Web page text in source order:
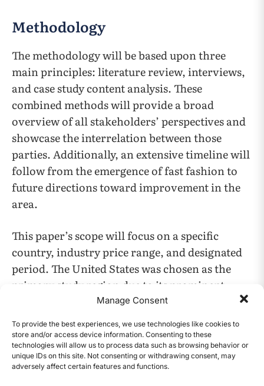
Manage Consent
To provide the best experiences, we use technologies like cookies to
store and/or access device information. Consenting to these
technologies will allow us to process data such as browsing behavior or
unique IDs on this site. Not consenting or withdrawing consent, may
adversely affect certain features and functions.
Methodology
The methodology will be based upon three
main principles: literature review, interviews,
and case study content analysis. These
combined methods will provide a broad
overview of all stakeholders’ perspectives and
showcase the interrelation between those
parties. Additionally, an extensive timeline will
follow from ​​the emergence of fast fashion to
future directions toward improvement in the
area.
This paper’s scope will focus on a specific
country, industry price range, and designated
period. The United States was chosen as the
primary study region due to its prominent
position in the fashion industry, being
recognized as the largest clothing market
(Sohn et al. 2021). Most of the fast fashion
brands, which will be analyzed, are primarily
based in the US. Furthermore, the medium